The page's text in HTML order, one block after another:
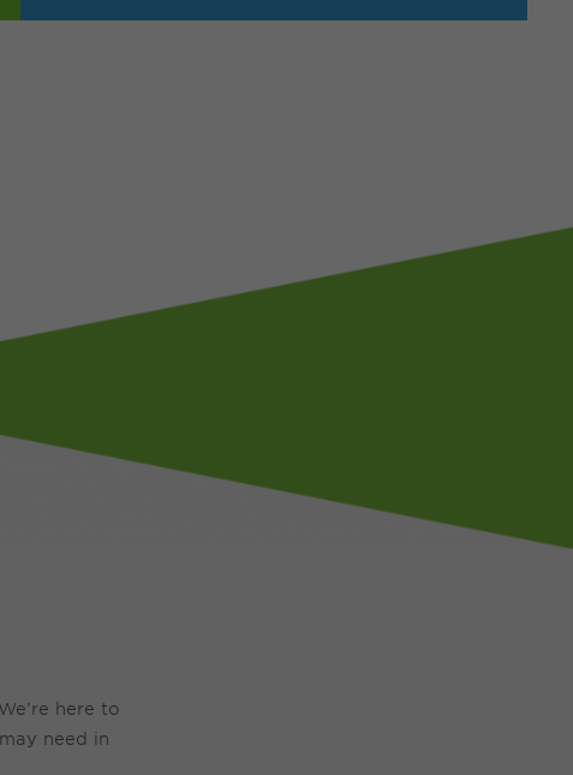
here to
need in